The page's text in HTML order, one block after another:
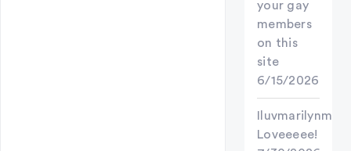
your gay
members
on this
site
6/15/2026
Loveeeee!